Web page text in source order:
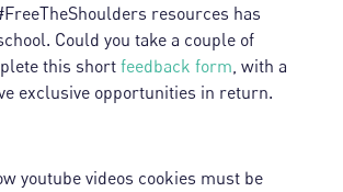
resources has
Could you take a couple of
this shortfeedback form, with a
exclusive opportunities in return.
youtube videos cookies must be